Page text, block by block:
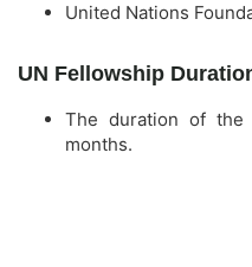
United Nations
UN Fellowship
The duration of
months.